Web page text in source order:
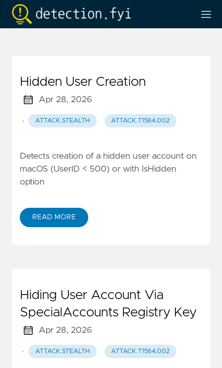
Hidden User Creation
Apr 28, 2026
· ATTACK.STEALTH ATTACK.T1564.002
Detects creation of a hidden user account on
macOS (UserID < 500) or with IsHidden
option
READ MORE
Hiding User Account Via
SpecialAccounts Registry Key
Apr 28, 2026
· ATTACK.STEALTH ATTACK.T1564.002